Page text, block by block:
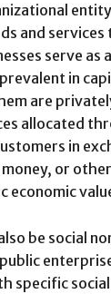
and services
serve as
in
are
allocated
in
or
economic
be social
specific